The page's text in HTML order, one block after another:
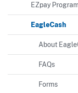
EZpay
EagleCash
About
FAQs
Forms